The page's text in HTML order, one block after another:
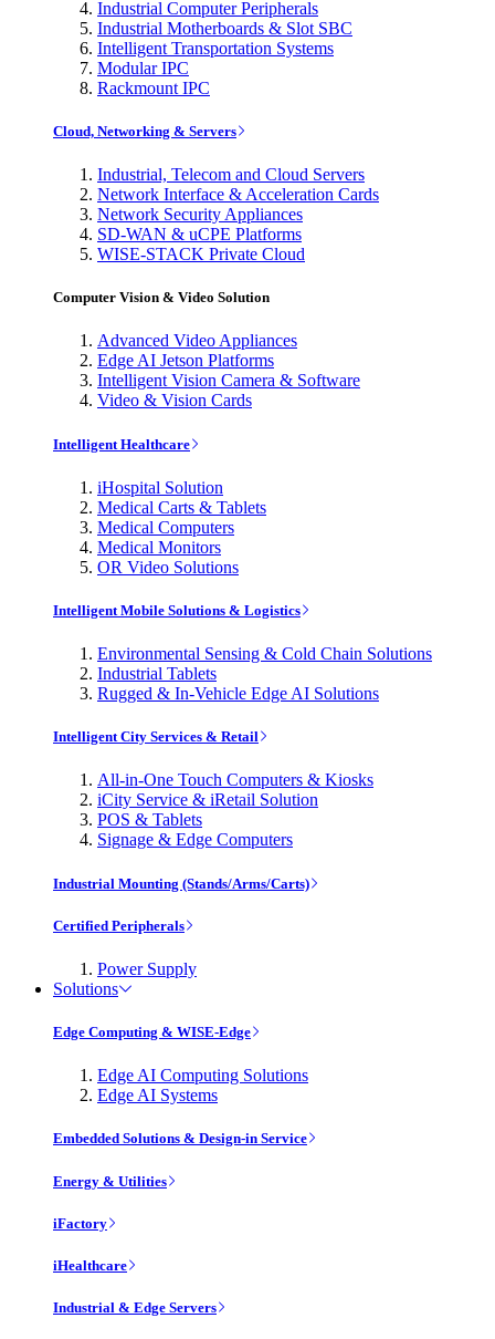
Industrial Computer Peripherals
Industrial Motherboards & Slot SBC
Intelligent Transportation Systems
Modular IPC
Rackmount IPC
Cloud, Networking & Servers
Industrial, Telecom and Cloud Servers
Network Interface & Acceleration Cards
Network Security Appliances
SD-WAN & uCPE Platforms
WISE-STACK Private Cloud
Computer Vision & Video Solution
Advanced Video Appliances
Edge AI Jetson Platforms
Intelligent Vision Camera & Software
Video & Vision Cards
Intelligent Healthcare
iHospital Solution
Medical Carts & Tablets
Medical Computers
Medical Monitors
OR Video Solutions
Intelligent Mobile Solutions & Logistics
Environmental Sensing & Cold Chain Solutions
Industrial Tablets
Rugged & In-Vehicle Edge AI Solutions
Intelligent City Services & Retail
All-in-One Touch Computers & Kiosks
iCity Service & iRetail Solution
POS & Tablets
Signage & Edge Computers
Industrial Mounting (Stands/Arms/Carts)
Certified Peripherals
Power Supply
Solutions
Edge Computing & WISE-Edge
Edge AI Computing Solutions
Edge AI Systems
Embedded Solutions & Design-in Service
Energy & Utilities
iFactory
iHealthcare
Industrial & Edge Servers